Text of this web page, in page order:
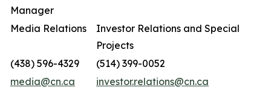
Manager
Media Relations
Investor Relations and Special
Projects
(438) 596-4329
(514) 399-0052
media@cn.ca
investor.relations@cn.ca